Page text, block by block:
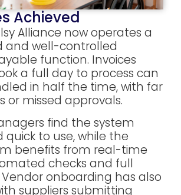
Achieved
Alliance now operates a
and well-controlled
function. Invoices
a full day to process can
in half the time, with far
or missed approvals.
find the system
quick to use, while the
benefits from real-time
checks and full
onboarding has also
suppliers submitting